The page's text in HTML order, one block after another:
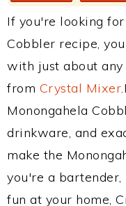
If you're looking
Cobbler recipe,
with just about
from Crystal Mixer
Monongahela
drinkware, and
make the
you're a
fun at your home,